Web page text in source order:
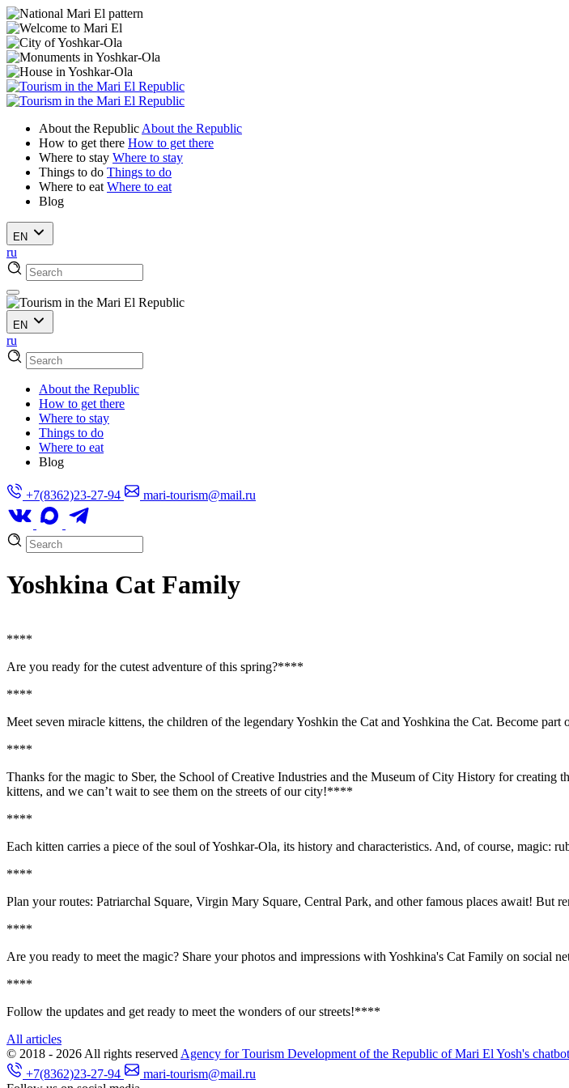
About the Republic About the Republic
How to get there How to get there
Where to stay Where to stay
Things to do Things to do
Where to eat Where to eat
Blog
EN
ru
EN
ru
About the Republic
How to get there
Where to stay
Things to do
Where to eat
Blog
+7(8362)23-27-94 mari-tourism@mail.ru
Yoshkina Cat Family
****
Are you ready for the cutest adventure of this spring?****
****
Meet seven miracle kittens, the children of the legendary Yoshkin the Cat and Yoshkina the Cat. Become
****
Thanks for the magic to Sber, the School of Creative Industries and the Museum of City History for
kittens, and we can’t wait to see them on the streets of our city!****
****
Each kitten carries a piece of the soul of Yoshkar-Ola, its history and characteristics. And, of course,
****
Plan your routes: Patriarchal Square, Virgin Mary Square, Central Park, and other famous places await! But
****
Are you ready to meet the magic? Share your photos and impressions with Yoshkina's Cat Family on social
****
Follow the updates and get ready to meet the wonders of our streets!****
All articles
© 2018 - 2026 All rights reserved Agency for Tourism Development of the Republic of Mari El Yosh's chatbot
+7(8362)23-27-94
mari-tourism@mail.ru